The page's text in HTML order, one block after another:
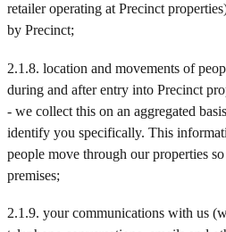
retailer operating at Precinct
by Precinct;
2.1.8. location and movements of
during and after entry into Precinct
- we collect this on an aggregated
identify you specifically. This
people move through our properties
premises;
2.1.9. your communications with us